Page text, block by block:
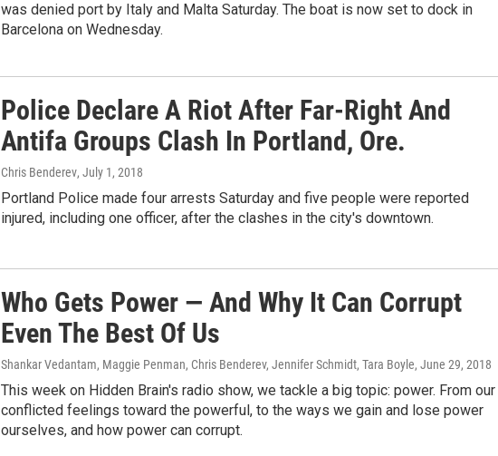
was denied port by Italy and Malta Saturday. The boat is now set to dock in
Barcelona on Wednesday.
Police Declare A Riot After Far-Right And
Antifa Groups Clash In Portland, Ore.
Chris Benderev, July 1, 2018
Portland Police made four arrests Saturday and five people were reported
injured, including one officer, after the clashes in the city's downtown.
Who Gets Power — And Why It Can Corrupt
Even The Best Of Us
Shankar Vedantam, Maggie Penman, Chris Benderev, Jennifer Schmidt, Tara Boyle, June 29, 2018
This week on Hidden Brain's radio show, we tackle a big topic: power. From our
conflicted feelings toward the powerful, to the ways we gain and lose power
ourselves, and how power can corrupt.